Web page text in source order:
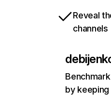
Reveal
channels
by